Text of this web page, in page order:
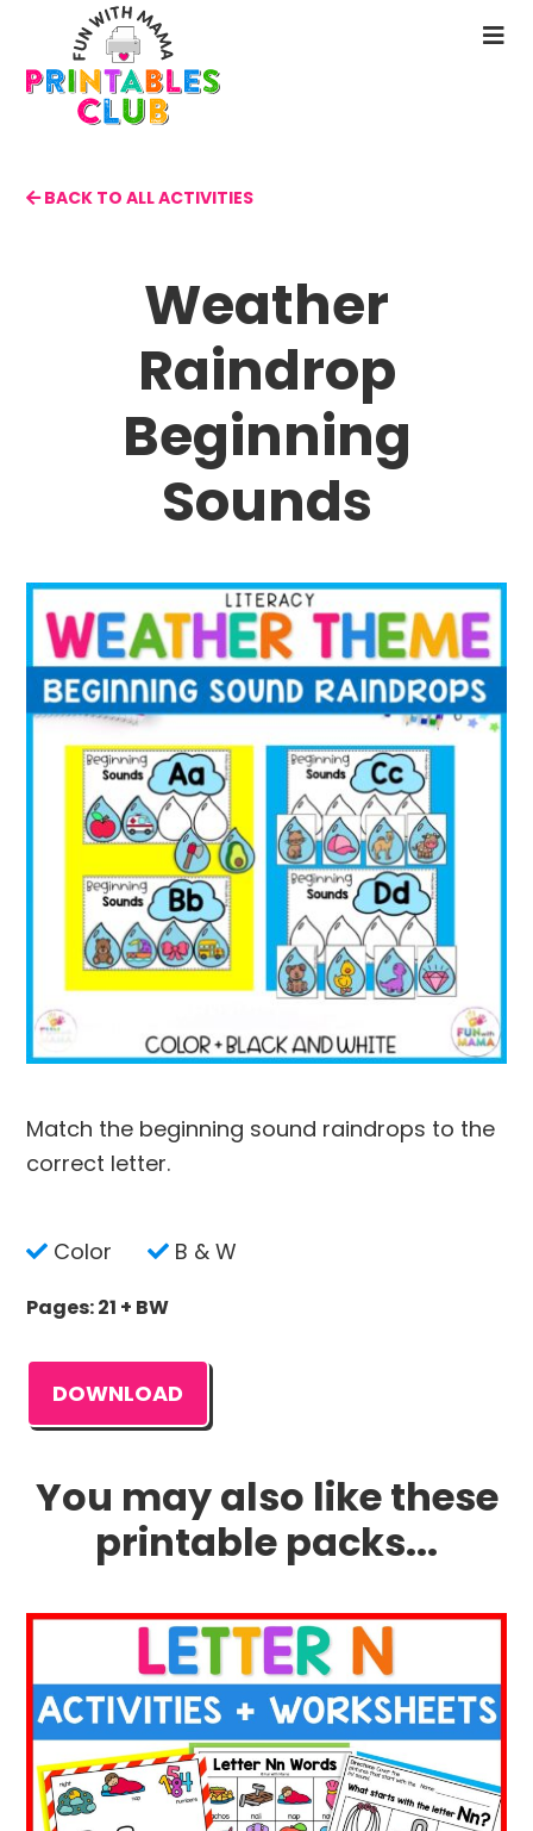
main
content
BACK TO ALL ACTIVITIES
Weather
Raindrop
Beginning
Sounds
Match the beginning sound raindrops to the
correct letter.
Color B & W
Pages: 21 + BW
DOWNLOAD
You may also like these
printable packs...